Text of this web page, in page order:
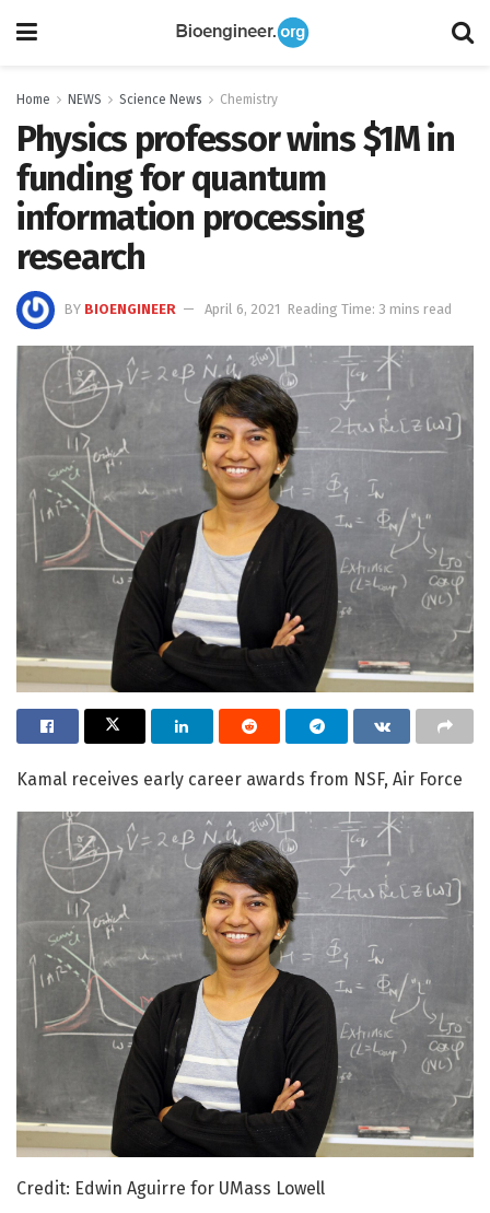
Home NEWS Science News Chemistry
Physics professor wins $1M in
funding for quantum
information processing
research
BY BIOENGINEER April 6, 2021 Reading Time: 3 mins read
Kamal receives early career awards from NSF, Air Force
Credit: Edwin Aguirre for UMass Lowell